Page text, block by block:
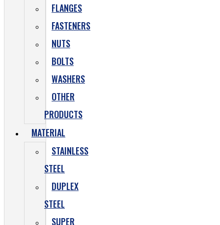
FLANGES
FASTENERS
NUTS
BOLTS
WASHERS
OTHER
PRODUCTS
MATERIAL
STAINLESS
STEEL
DUPLEX
STEEL
SUPER